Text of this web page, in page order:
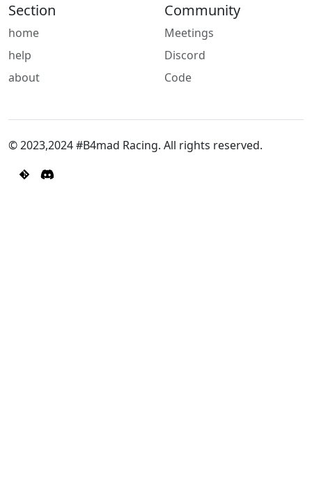
Section
home
help
about
Community
Meetings
Discord
Code
© 2023,2024 #B4mad Racing. All rights reserved.